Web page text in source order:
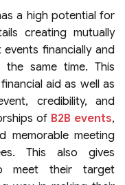
a high potential for
creating mutually
financially and
same time. This
aid as well as
credibility, and
of B2B events,
memorable meeting
This also gives
meet their target